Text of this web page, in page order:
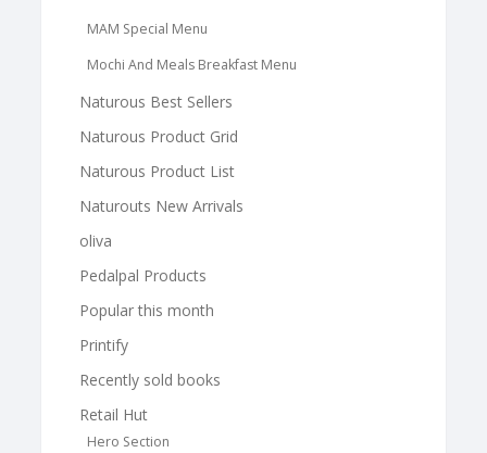
MAM Special Menu
Mochi And Meals Breakfast Menu
Naturous Best Sellers
Naturous Product Grid
Naturous Product List
Naturouts New Arrivals
oliva
Pedalpal Products
Popular this month
Printify
Recently sold books
Retail Hut
Hero Section